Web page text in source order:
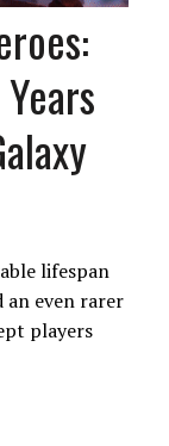
lifespan
an even rarer
players